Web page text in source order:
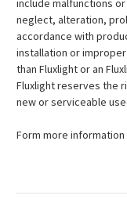
include malfunctions
neglect, alteration,
accordance with
installation or
than Fluxlight or an
Fluxlight reserves the
new or serviceable
Form more